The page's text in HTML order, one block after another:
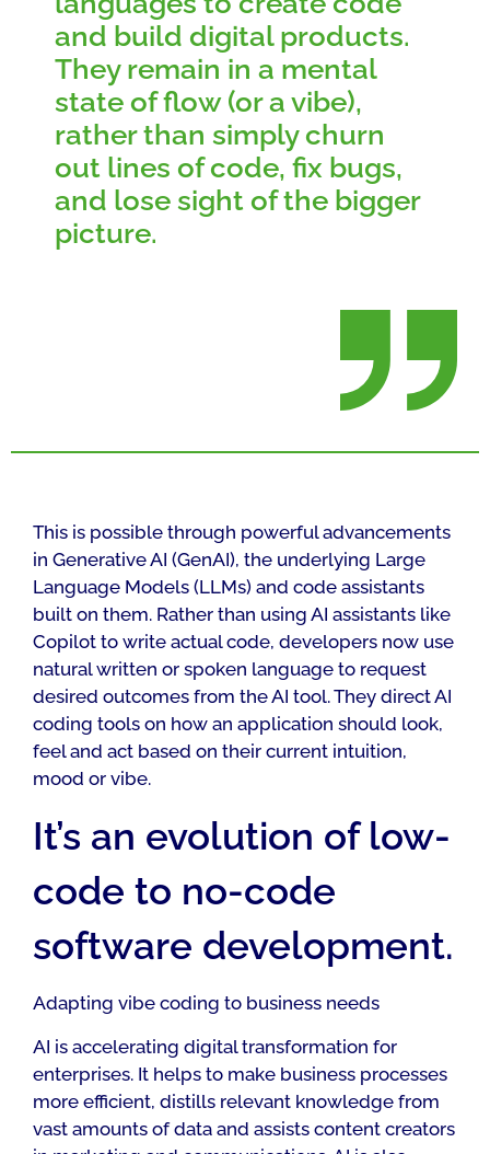
and build digital products.
They remain in a mental
state of flow (or a vibe),
rather than simply churn
out lines of code, fix bugs,
and lose sight of the bigger
picture.
This is possible through powerful advancements
in Generative AI (GenAI), the underlying Large
Language Models (LLMs) and code assistants
built on them. Rather than using AI assistants like
Copilot to write actual code, developers now use
natural written or spoken language to request
desired outcomes from the AI tool. They direct AI
coding tools on how an application should look,
feel and act based on their current intuition,
mood or vibe.
It’s an evolution of low-
code to no-code
software development.
Adapting vibe coding to business needs
AI is accelerating digital transformation for
enterprises. It helps to make business processes
more efficient, distills relevant knowledge from
vast amounts of data and assists content creators